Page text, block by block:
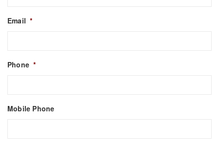
Email *
Phone *
Mobile Phone